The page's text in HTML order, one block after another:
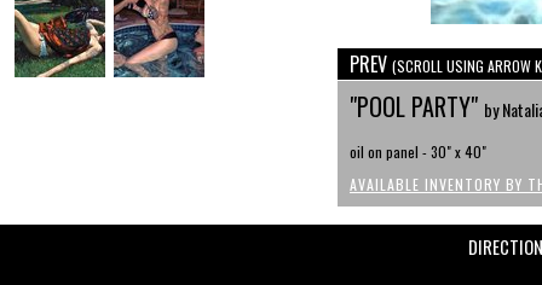
PREV (SCROLL USING ARROW
"POOL PARTY" by
oil on panel - 30" x 40"
AVAILABLE INVENTORY BY